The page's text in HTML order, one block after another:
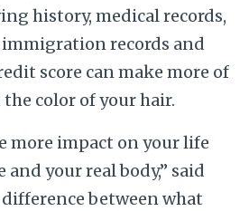
history, medical records,
records and
score can make more of
color of your hair.
more impact on your life
your real body,” said
difference between what